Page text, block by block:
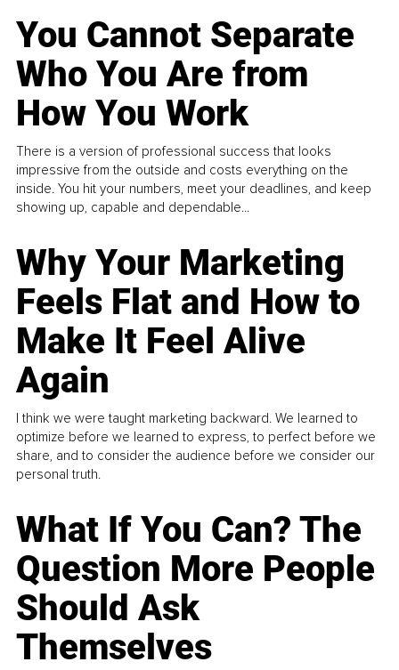
You Cannot Separate
Who You Are from
How You Work
There is a version of professional success that looks
impressive from the outside and costs everything on the
inside. You hit your numbers, meet your deadlines, and keep
showing up, capable and dependable...
Why Your Marketing
Feels Flat and How to
Make It Feel Alive
Again
I think we were taught marketing backward. We learned to
optimize before we learned to express, to perfect before we
share, and to consider the audience before we consider our
personal truth.
What If You Can? The
Question More People
Should Ask
Themselves